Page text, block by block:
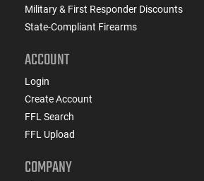
Military & First Responder Discounts
State-Compliant Firearms
ACCOUNT
Login
Create Account
FFL Search
FFL Upload
COMPANY